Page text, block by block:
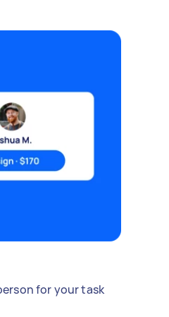
for your task